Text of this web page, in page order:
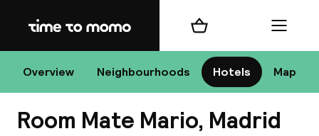
Home
Overview Neighbourhoods Hotels Map
Shopping cart Menu
Room Mate Mario, Madrid